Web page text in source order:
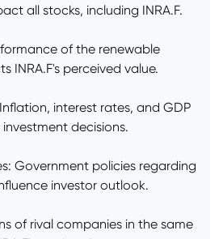
all stocks, including INRA.F.
of the renewable
INRA.F's perceived value.
interest rates, and GDP
decisions.
Government policies regarding
investor outlook.
of rival companies in the same